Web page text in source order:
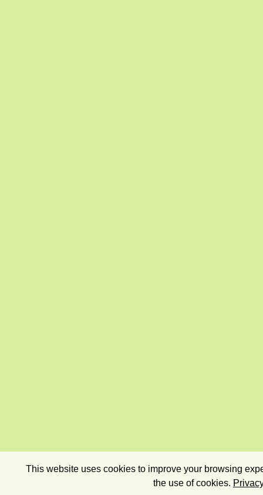
This website uses cookies to improve your browsing
the use of cookies.